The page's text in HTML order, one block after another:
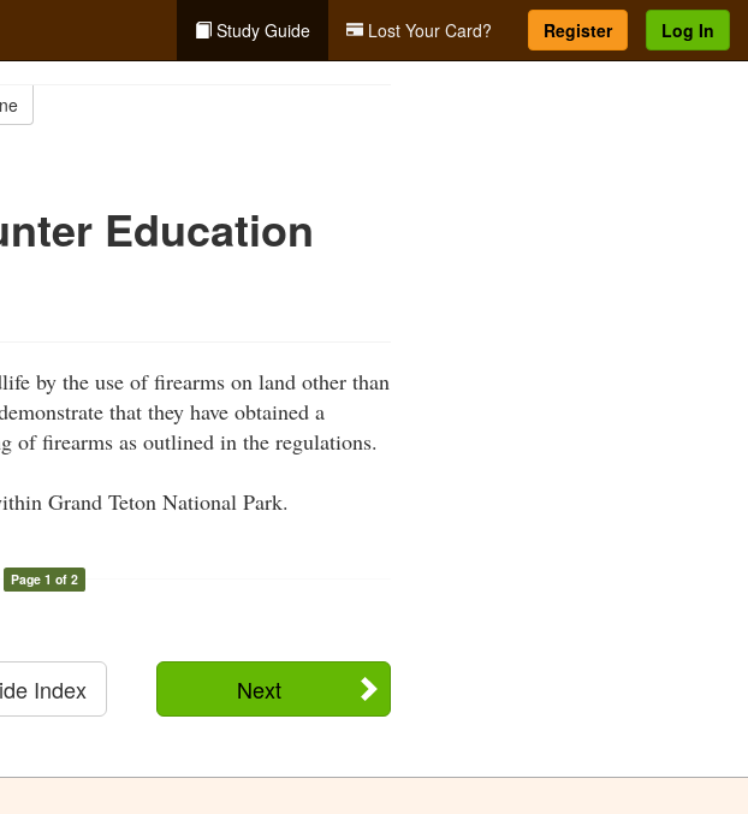
Study Guide Lost Your Card? Register Log In
Education
by the use of firearms on land other than
that they have obtained a
of firearms as outlined in the regulations.
Grand Teton National Park.
Page 1 of 2
Next
Index